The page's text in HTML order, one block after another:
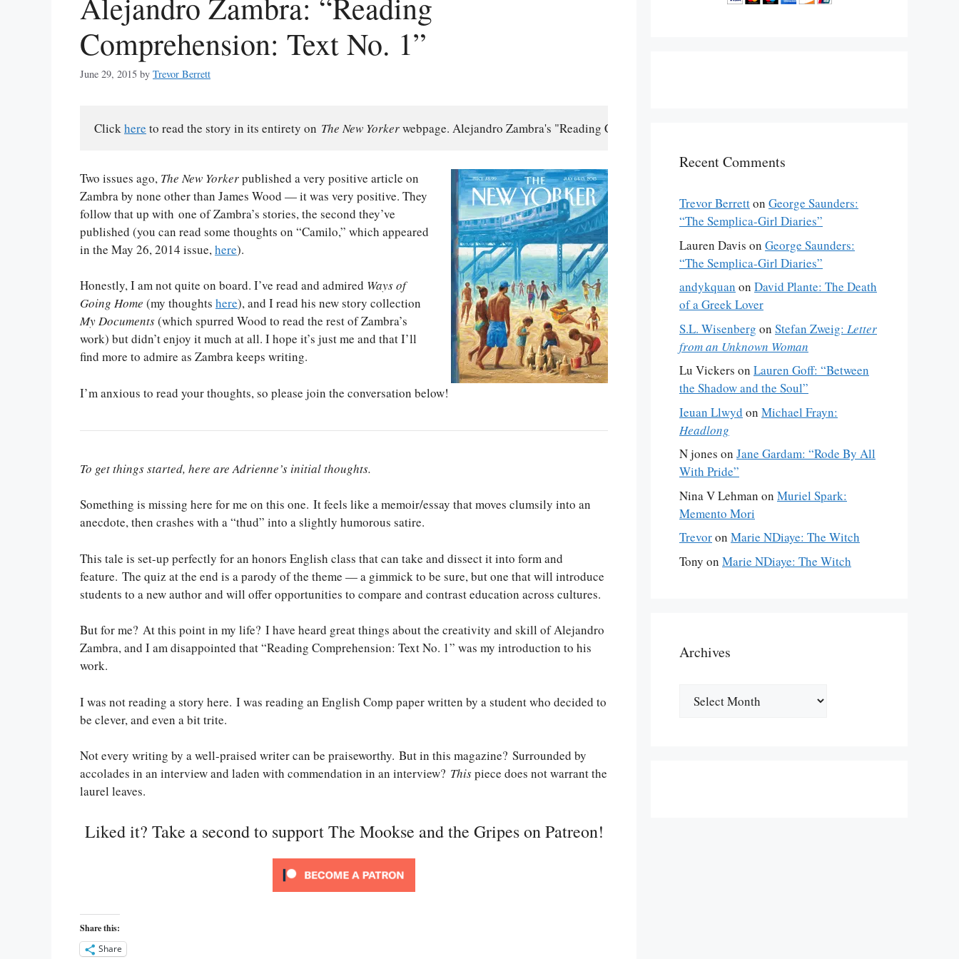
Comprehension: Text No. 1”
June 29, 2015 by Trevor Berrett
Click here to read the story in its entirety on The New Yorker webpage. Alejandro Zambra's "Reading Comprehension: Text No. 1" was originally published in the July 6
Two issues ago, The New Yorkerpublished a very positive article on
Zambra by none other than James Wood — it was very positive. They
follow that up with one of Zambra’s stories, the second they’ve
published (you can read some thoughts on “Camilo,” which appeared
in the May 26, 2014 issue,here).
Honestly, I am not quite on board. I’ve read and admired Ways of
Going Home (my thoughts here), and I read his new story collection
My Documents(which spurred Wood to read the rest of Zambra’s
work) but didn’t enjoy it much at all. I hope it’s just me and that I’ll
find more to admire as Zambra keeps writing.
I’m anxious to read your thoughts, so please join the conversation below!
To get things started, here are Adrienne’s initial thoughts.
Something is missing here for me on this one. It feels like a memoir/essay that moves clumsily into an
anecdote, then crashes with a “thud” into a slightly humorous satire.
This tale is set-up perfectly for an honors English class that can take and dissect it into form and
feature. The quiz at the end is a parody of the theme — a gimmick to be sure, but one that will introduce
students to a new author and will offer opportunities to compare and contrast education across cultures.
But for me? At this point in my life? I have heard great things about the creativity and skill of Alejandro
Zambra, and I am disappointed that “Reading Comprehension: Text No. 1” was my introduction to his
work.
I was not reading a story here. I was reading an English Comp paper written by a student who decided to
be clever, and even a bit trite.
Not every writing by a well-praised writer can be praiseworthy. But in this magazine? Surrounded by
accolades in an interview and laden with commendation in an interview? Thispiece does not warrant the
laurel leaves.
Liked it? Take a second to support The Mookse and the Gripes on Patreon!
Share this:
Share
Recent Comments
Trevor Berretton George Saunders:
“The Semplica-Girl Diaries”
Lauren Davis on George Saunders:
“The Semplica-Girl Diaries”
andykquan on David Plante: The Death
of a Greek Lover
S.L. Wisenberg on Stefan Zweig: Letter
from an Unknown Woman
Lu Vickers on Lauren Goff: “Between
the Shadow and the Soul”
Ieuan Llwyd on Michael Frayn:
Headlong
N jones on Jane Gardam: “Rode By All
With Pride”
Nina V Lehman on Muriel Spark:
Memento Mori
Trevoron Marie NDiaye: The Witch
Tony on Marie NDiaye: The Witch
Archives